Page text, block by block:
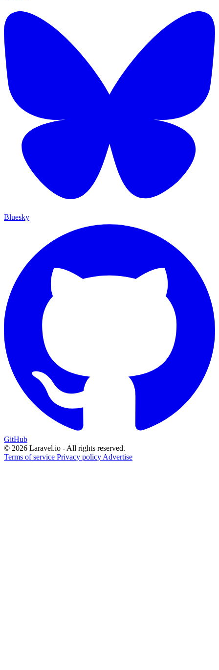
Bluesky
GitHub
© 2026 Laravel.io - All rights reserved.
Terms of service Privacy policy Advertise